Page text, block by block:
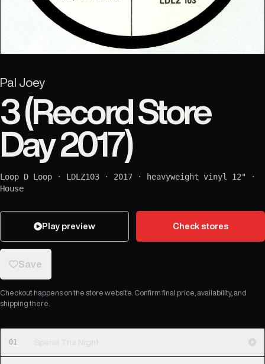
Pal Joey
3 (Record Store
Day 2017)
Loop D Loop · LDLZ103 · 2017 · heavyweight vinyl 12"
·
House
Play preview Check stores
Save
Checkout happens on the store website. Confirm final price, availability, and
shipping there.
01 Spend The Night